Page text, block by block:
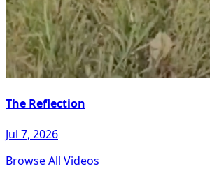
The Reflection
Jul 7, 2026
Browse All Videos